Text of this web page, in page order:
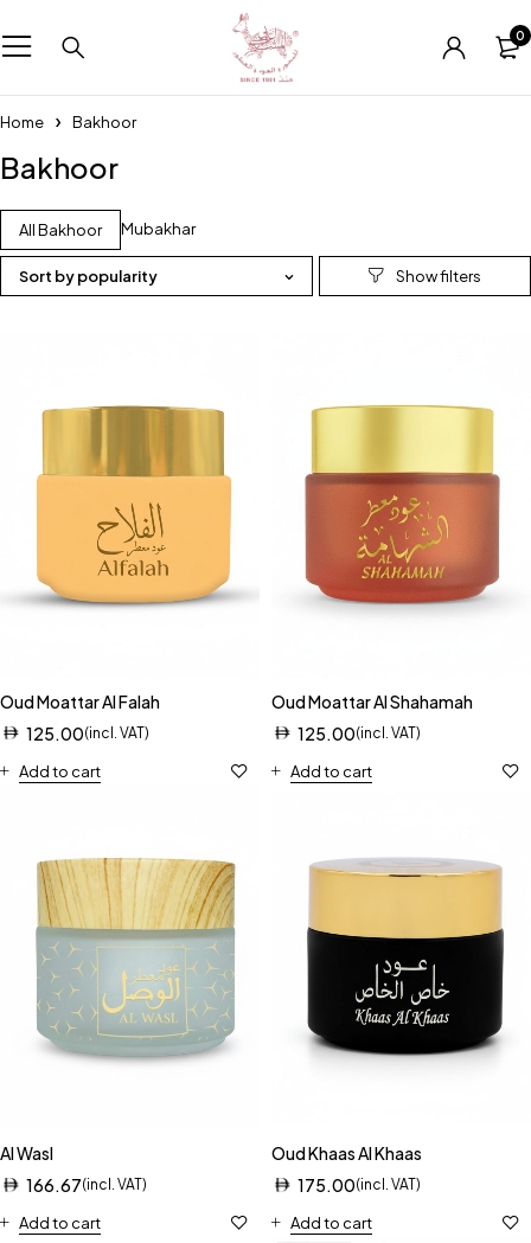
0
Home Bakhoor
Bakhoor
All Bakhoor Mubakhar
Sort by popularity
Oud Moattar Al Falah
125.00(incl. VAT)
Add to cart
Oud Moattar Al Shahamah
125.00(incl. VAT)
Add to cart
Al Wasl
166.67(incl. VAT)
Add to cart
Oud Khaas Al Khaas
175.00(incl. VAT)
Add to cart